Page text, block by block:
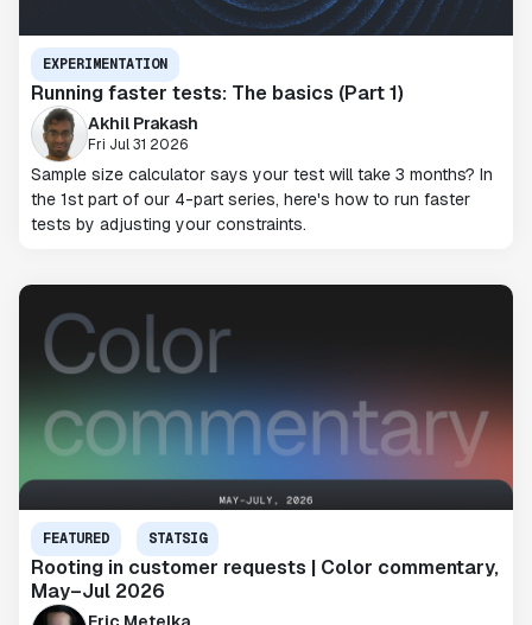
EXPERIMENTATION
Running faster tests: The basics (Part 1)
Akhil Prakash
Fri Jul 31 2026
Sample size calculator says your test will take 3 months? In
the 1st part of our 4-part series, here's how to run faster
tests by adjusting your constraints.
FEATURED STATSIG
Rooting in customer requests | Color commentary,
May–Jul 2026